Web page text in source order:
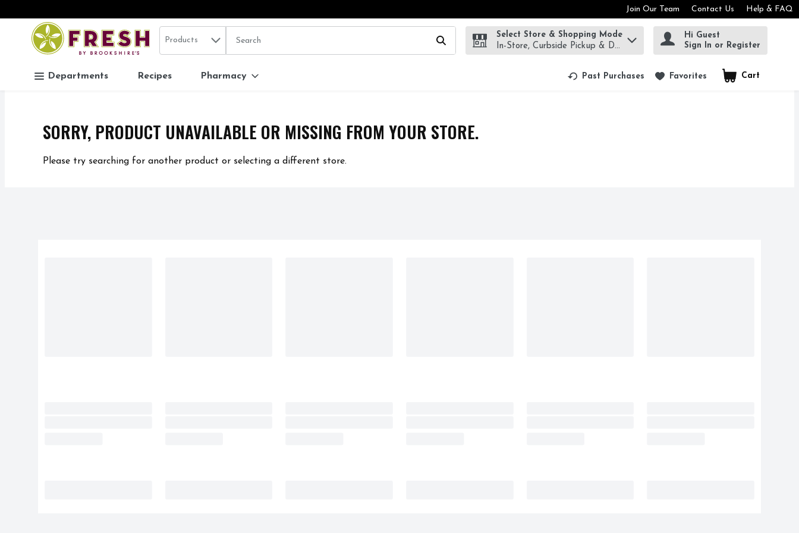
Skip header to page content
Join Our Team Contact Us Help & FAQ
.
Search in
Products The following text field is used to search for items. Type your search term to find items.
Select Store & Shopping Mode
In-Store, Curbside Pickup & Delivery!
Hi Guest
Sign In or Register
Departments Recipes Pharmacy Past Purchases Favorites Cart
.
SORRY, PRODUCT UNAVAILABLE OR MISSING FROM YOUR STORE.
Please try searching for another product or selecting a different store.